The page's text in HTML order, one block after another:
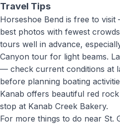
Travel Tips
Horseshoe Bend is free to
best photos with fewest
tours well in advance,
Canyon tour for light beams.
— check current conditions at
before planning boating
Kanab offers beautiful red
stop at Kanab Creek Bakery.
For more things to do near St.